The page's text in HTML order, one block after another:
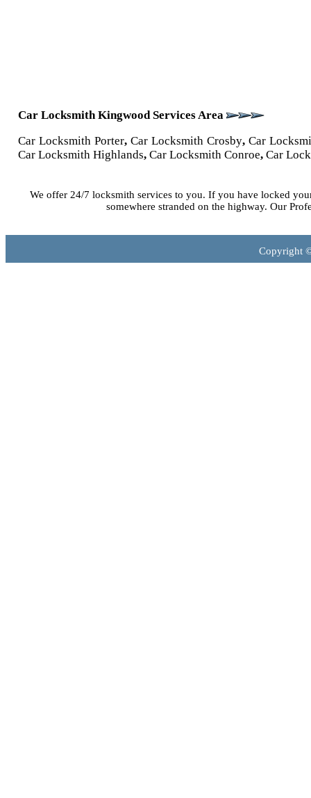
Car Locksmith Kingwood Services Area
Car Locksmith Porter, Car Locksmith Crosby, Car
Car Locksmith Highlands, Car Locksmith Conroe, Car
We offer 24/7 locksmith services to you. If you have locked
somewhere stranded on the highway. Our
Copyright